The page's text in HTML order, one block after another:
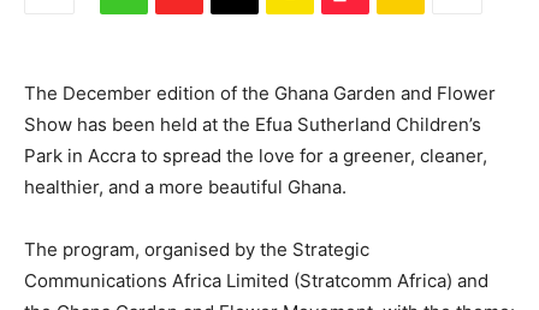
The December edition of the Ghana Garden and Flower
Show has been held at the Efua Sutherland Children’s
Park in Accra to spread the love for a greener, cleaner,
healthier, and a more beautiful Ghana.
The program, organised by the Strategic
Communications Africa Limited (Stratcomm Africa) and